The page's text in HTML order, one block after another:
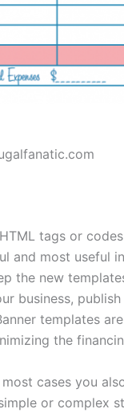
tags or
and most useful
the new
business,
templates
the
cases you
or complex